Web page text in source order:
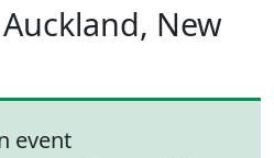
New
event